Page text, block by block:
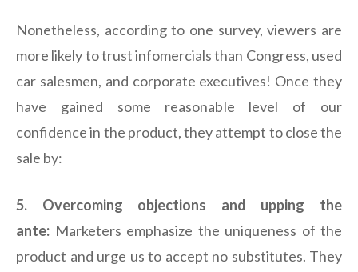
Nonetheless, according to one survey, viewers are
more likely to trust infomercials than Congress, used
car salesmen, and corporate executives! Once they
have gained some reasonable level of our
confidence in the product, they attempt to close the
sale by:
5. Overcoming objections and upping the
ante: Marketers emphasize the uniqueness of the
product and urge us to accept no substitutes. They